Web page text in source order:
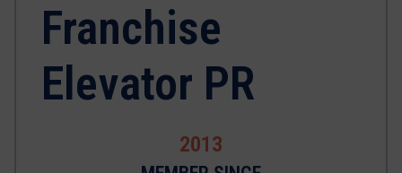
Franchise
Elevator PR
2013